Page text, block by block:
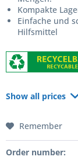
Kompakte
Einfache und
Hilfsmittel
Show all prices
Remember
Order number: